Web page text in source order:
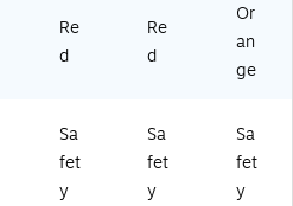
Re
d
Re
d
Or
an
ge
Sa
fet
y
Sa
fet
y
Sa
fet
y